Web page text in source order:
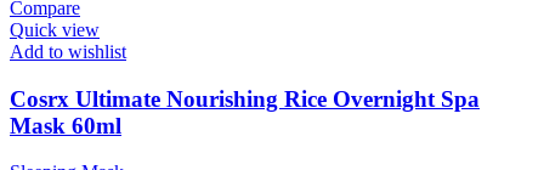
Compare
Quick view
Add to wishlist
Cosrx Ultimate Nourishing Rice Overnight Spa
Mask 60ml